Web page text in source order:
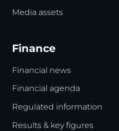
Media assets
Finance
Financial news
Financial agenda
Regulated information
Results & key figures